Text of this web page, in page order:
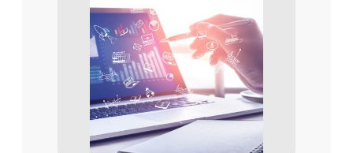
serve only to protect special interests at
the expense of the low- and middle-class
wage-earners: occupational licensing
regulations.